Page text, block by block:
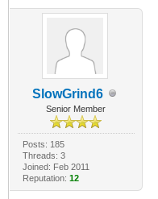
SlowGrind6
Senior Member
Posts: 185
Threads: 3
Joined: Feb 2011
Reputation: 12